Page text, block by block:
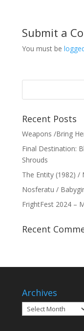
Submit a
You must be
Recent Posts
Weapons /Bring
Final Destination:
Shrouds
The Entity (1982) /
Nosferatu /
FrightFest 2024 –
Recent
Archives
Archives